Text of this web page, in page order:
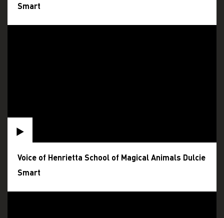
Smart
Voice of Henrietta School of Magical Animals Dulcie
Smart